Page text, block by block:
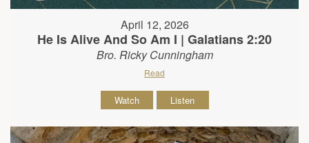
April 12, 2026
He Is Alive And So Am I | Galatians 2:20
Bro. Ricky Cunningham
Read
Watch Listen